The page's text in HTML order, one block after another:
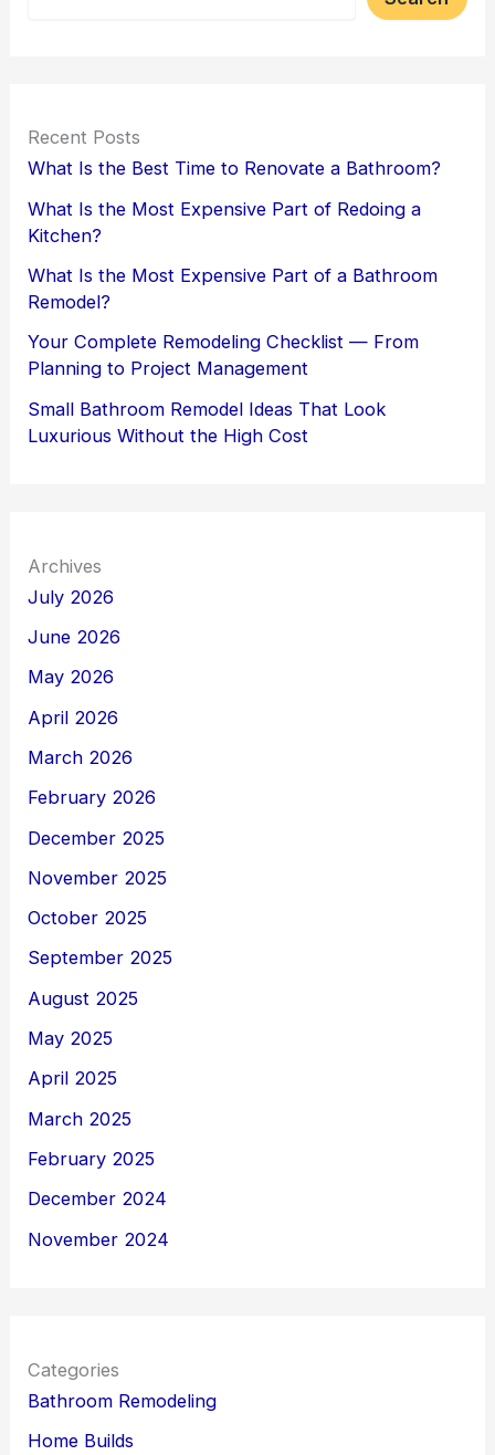
Recent Posts
What Is the Best Time to Renovate a Bathroom?
What Is the Most Expensive Part of Redoing a
Kitchen?
What Is the Most Expensive Part of a Bathroom
Remodel?
Your Complete Remodeling Checklist — From
Planning to Project Management
Small Bathroom Remodel Ideas That Look
Luxurious Without the High Cost
Archives
July 2026
June 2026
May 2026
April 2026
March 2026
February 2026
December 2025
November 2025
October 2025
September 2025
August 2025
May 2025
April 2025
March 2025
February 2025
December 2024
November 2024
Categories
Bathroom Remodeling
Home Builds